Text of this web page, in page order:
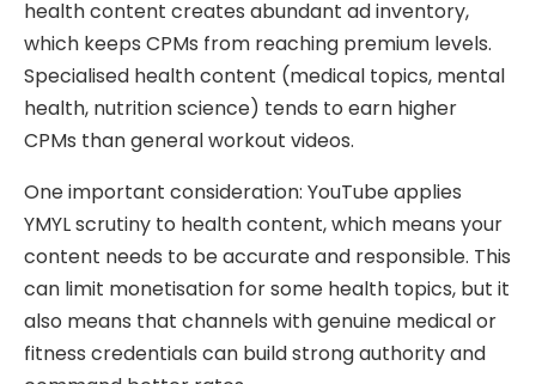
health content creates abundant ad inventory,
which keeps CPMs from reaching premium levels.
Specialised health content (medical topics, mental
health, nutrition science) tends to earn higher
CPMs than general workout videos.
One important consideration: YouTube applies
YMYL scrutiny to health content, which means your
content needs to be accurate and responsible. This
can limit monetisation for some health topics, but it
also means that channels with genuine medical or
fitness credentials can build strong authority and